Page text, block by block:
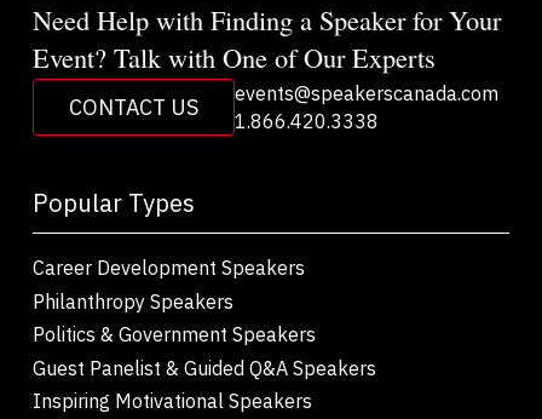
Need Help with Finding a Speaker for Your
Event? Talk with One of Our Experts
CONTACT US
events@speakerscanada.com
1.866.420.3338
Popular Types
Career Development Speakers
Philanthropy Speakers
Politics & Government Speakers
Guest Panelist & Guided Q&A Speakers
Inspiring Motivational Speakers